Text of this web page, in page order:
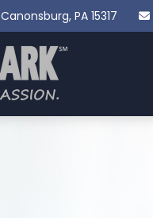
Canonsburg, PA 15317